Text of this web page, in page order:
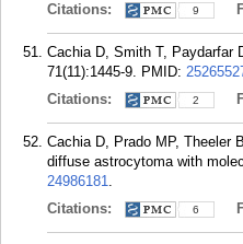
Citations:
9
Cachia D, Smith T, Paydarfar
71(11):1445-9. PMID:
Citations:
2
Cachia D, Prado MP, Theeler
diffuse astrocytoma with
24986181.
Citations:
6